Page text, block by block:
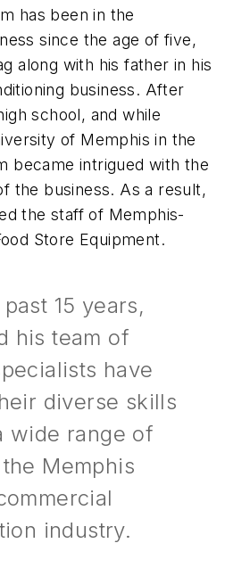
has been in the
since the age of five,
along with his father in his
business. After
school, and while
of Memphis in the
became intrigued with the
the business. As a result,
the staff of Memphis-
Store Equipment.
15 years,
his team of
have
diverse skills
wide range of
Memphis
industry.